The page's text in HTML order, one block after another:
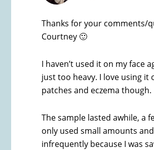
Thanks for your comments/
Courtney 🙂
I haven’t used it on my face
just too heavy. I love using it
patches and eczema though.
The sample lasted awhile, a
only used small amounts
infrequently because I was